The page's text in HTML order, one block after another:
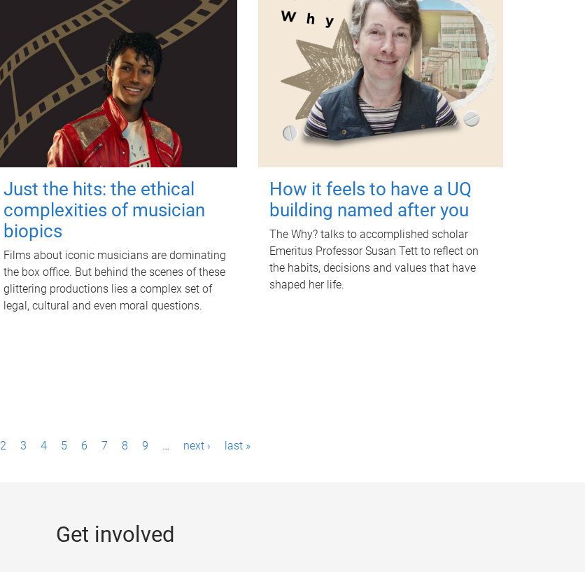
Just the hits: the ethical
complexities of musician
biopics
Films about iconic musicians are dominating
the box office. But behind the scenes of these
glittering productions lies a complex set of
legal, cultural and even moral questions.
How it feels to have a UQ
building named after you
The Why? talks to accomplished scholar
Emeritus Professor Susan Tett to reflect on
the habits, decisions and values that have
shaped her life.
2 3 4 5 6 7 8 9 … next › last »
Get involved